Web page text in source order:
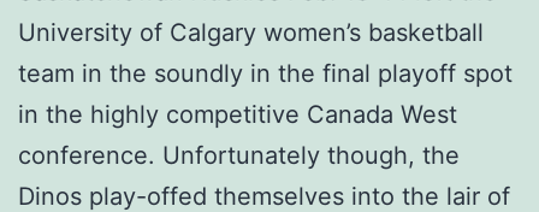
University of Calgary women’s basketball
team in the soundly in the final playoff spot
in the highly competitive Canada West
conference. Unfortunately though, the
Dinos play-offed themselves into the lair of